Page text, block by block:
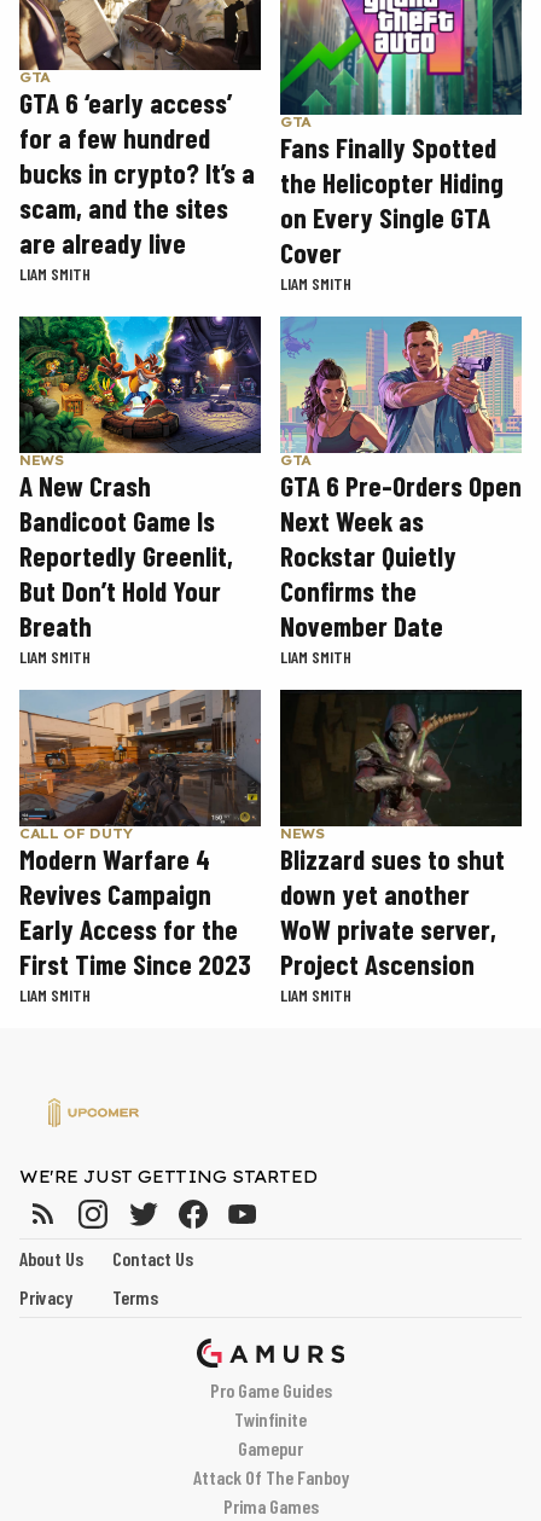
GTA
GTA 6 ‘early access’
for a few hundred
bucks in crypto? It’s a
scam, and the sites
are already live
LIAM SMITH
GTA
Fans Finally Spotted
the Helicopter Hiding
on Every Single GTA
Cover
LIAM SMITH
NEWS
A New Crash
Bandicoot Game Is
Reportedly Greenlit,
But Don’t Hold Your
Breath
LIAM SMITH
GTA
GTA 6 Pre-Orders Open
Next Week as
Rockstar Quietly
Confirms the
November Date
LIAM SMITH
CALL OF DUTY
Modern Warfare 4
Revives Campaign
Early Access for the
First Time Since 2023
LIAM SMITH
NEWS
Blizzard sues to shut
down yet another
WoW private server,
Project Ascension
LIAM SMITH
WE'RE JUST GETTING STARTED
About Us
Contact Us
Privacy
Terms
Pro Game Guides
Twinfinite
Gamepur
Attack Of The Fanboy
Prima Games